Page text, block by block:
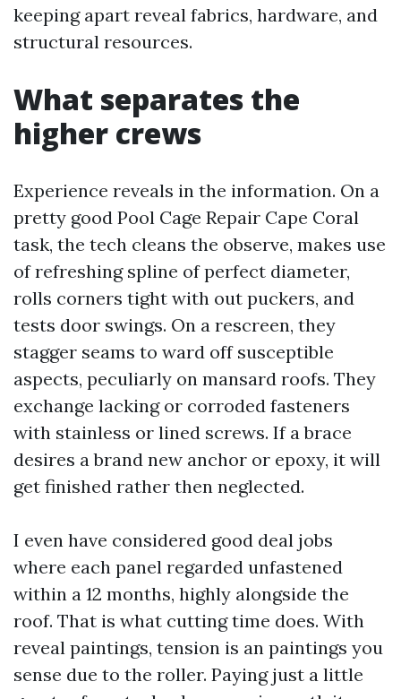
keeping apart reveal fabrics, hardware, and
structural resources.
What separates the
higher crews
Experience reveals in the information. On a
pretty good Pool Cage Repair Cape Coral
task, the tech cleans the observe, makes use
of refreshing spline of perfect diameter,
rolls corners tight with out puckers, and
tests door swings. On a rescreen, they
stagger seams to ward off susceptible
aspects, peculiarly on mansard roofs. They
exchange lacking or corroded fasteners
with stainless or lined screws. If a brace
desires a brand new anchor or epoxy, it will
get finished rather then neglected.
I even have considered good deal jobs
where each panel regarded unfastened
within a 12 months, highly alongside the
roof. That is what cutting time does. With
reveal paintings, tension is an paintings you
sense due to the roller. Paying just a little